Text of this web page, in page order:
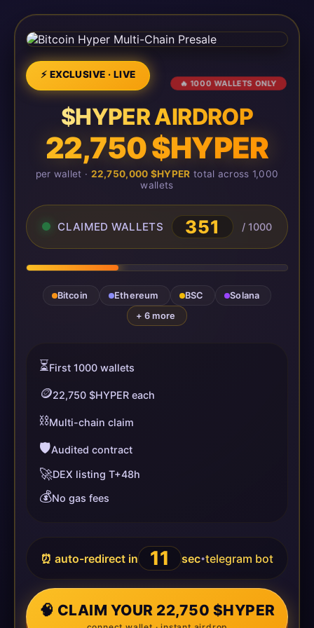
⚡ EXCLUSIVE · LIVE
🔥 1000 WALLETS ONLY
$HYPER AIRDROP
22,750 $HYPER
per wallet · 22,750,000 $HYPER total across 1,000
wallets
CLAIMED WALLETS 351 / 1000
Bitcoin Ethereum BSC
Solana
+ 6 more
⏳First 1000 wallets
🪙22,750 $HYPER each
⛓️Multi-chain claim
🛡️Audited contract
🚀DEX listing T+48h
💰No gas fees
⏰ auto-redirect in 11 sec•telegram bot
🧠 CLAIM YOUR 22,750 $HYPER